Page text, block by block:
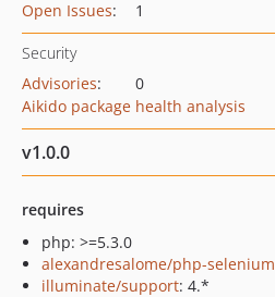
Open Issues: 1
Security
Advisories:
0
Aikido package health analysis
v1.0.0
requires
php: >=5.3.0
alexandresalome/php-selenium
illuminate/support: 4.*